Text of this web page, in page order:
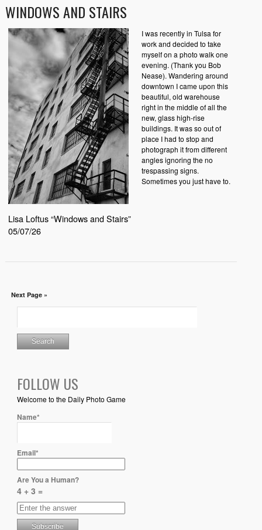
WINDOWS AND STAIRS
Lisa Loftus “Windows and Stairs”
05/07/26
I was recently in Tulsa for
work and decided to take
myself on a photo walk one
evening. (Thank you Bob
Nease). Wandering around
downtown I came upon this
beautiful, old warehouse
right in the middle of all the
new, glass high-rise
buildings. It was so out of
place I had to stop and
photograph it from different
angles ignoring the no
trespassing signs.
Sometimes you just have to.
Next Page »
FOLLOW US
Welcome to the Daily Photo Game
Name*
Email*
Are You a Human?
4 + 3 =